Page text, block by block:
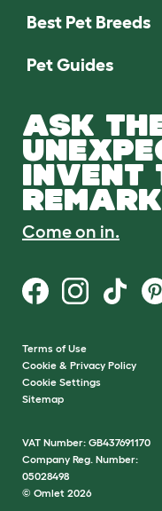
Best Pet Breeds
Pet Guides
ASK
INVENT
Come on in.
Terms of Use
Cookie & Privacy Policy
Cookie Settings
Sitemap
VAT Number: GB437691170
Company Reg. Number:
05028498
© Omlet 2026